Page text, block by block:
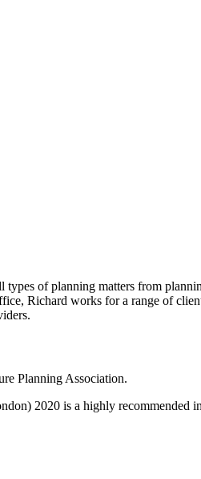
of planning matters from
Richard works for a range of
Planning Association.
2020 is a highly